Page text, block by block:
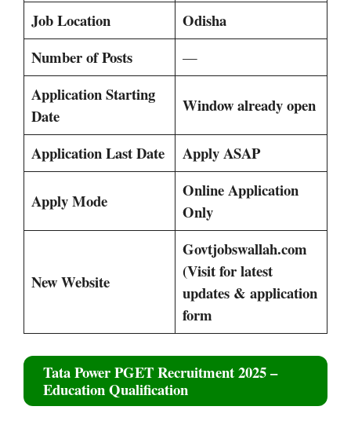
Job Location
Odisha
Number of Posts
—
Application Starting
Date
Window already open
Application Last Date Apply ASAP
Apply Mode
Online Application
Only
New Website
Govtjobswallah.com
(Visit for latest
updates & application
form
Tata Power PGET Recruitment 2025–
Education Qualification